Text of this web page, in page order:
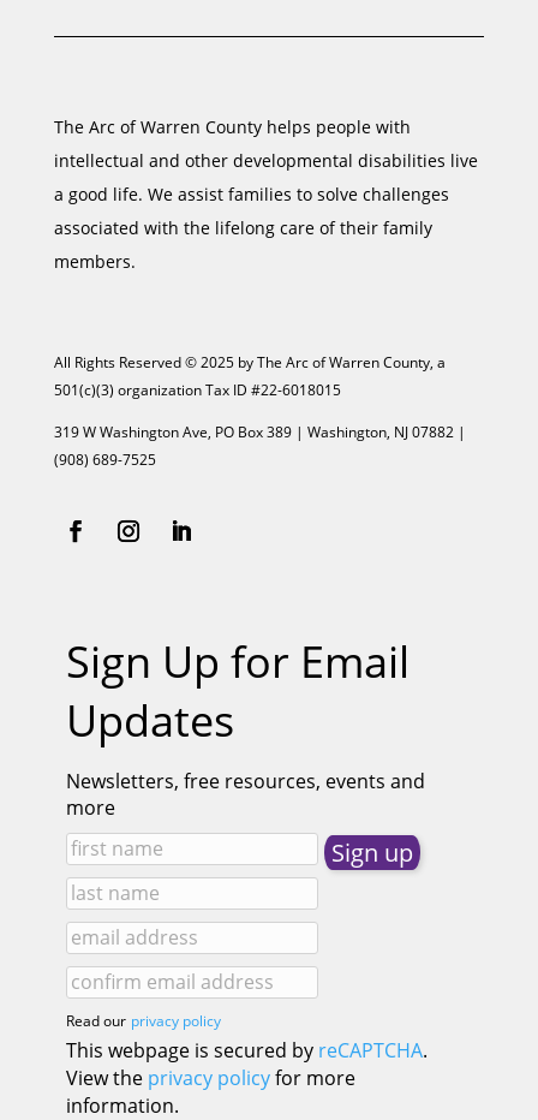
The Arc of Warren County helps people with
intellectual and other developmental disabilities live
a good life. We assist families to solve challenges
associated with the lifelong care of their family
members.
All Rights Reserved © 2025 by The Arc of Warren County, a
501(c)(3) organization Tax ID #22-6018015
319 W Washington Ave, PO Box 389 | Washington, NJ 07882 |
(908) 689-7525
Sign Up for Email
Updates
Newsletters, free resources, events and
more
Read our privacy policy
This webpage is secured by reCAPTCHA.
View the privacy policyfor more
information.